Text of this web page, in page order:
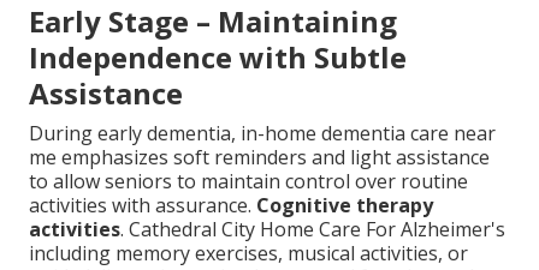
Early Stage – Maintaining
Independence with Subtle
Assistance
During early dementia, in-home dementia care near
me emphasizes soft reminders and light assistance
to allow seniors to maintain control over routine
activities with assurance. Cognitive therapy
activities. Cathedral City Home Care For Alzheimer's
including memory exercises, musical activities, or